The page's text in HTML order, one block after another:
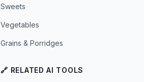
Sweets
Vegetables
Grains & Porridges
🔗 RELATED AI TOOLS